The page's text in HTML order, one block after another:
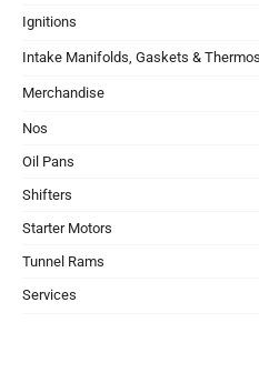
Ignitions
Intake Manifolds, Gaskets &
Merchandise
Nos
Oil Pans
Shifters
Starter Motors
Tunnel Rams
Services